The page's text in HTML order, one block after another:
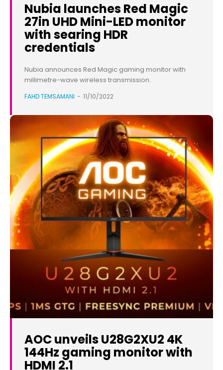
Nubia launches Red Magic
27in UHD Mini-LED monitor
with searing HDR
credentials
Nubia announces Red Magic gaming monitor with
millimetre-wave wireless transmission.
FAHD TEMSAMANI - 11/10/2022
AOC unveils U28G2XU2 4K
144Hz gaming monitor with
HDMI 2.1